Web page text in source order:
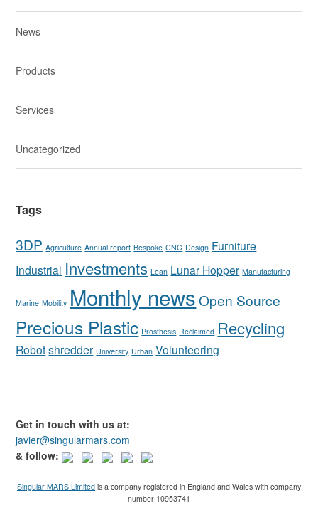
News
Products
Services
Uncategorized
Tags
3DP Agriculture Annual report Bespoke CNC Design Furniture
Industrial Investments Lean Lunar Hopper Manufacturing
Marine Mobility Monthly newsOpen Source
Precious Plastic Prosthesis Reclaimed Recycling
Robotshredder University Urban Volunteering
Get in touch with us at:
javier@singularmars.com
& follow:
Singular MARS Limited is a company registered in England and Wales with company
number 10953741